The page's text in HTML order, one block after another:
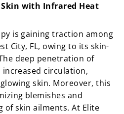
with Infrared Heat
is gaining traction among
City, FL, owing to its skin-
deep penetration of
circulation,
skin. Moreover, this
blemishes and
of skin ailments. At Elite